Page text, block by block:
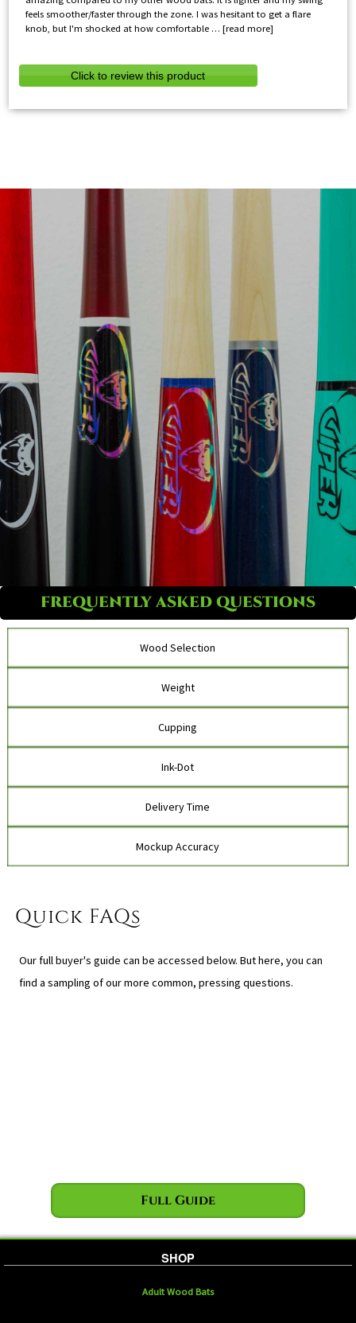
feels smoother/faster through the zone. I was hesitant to get a flare
knob, but I'm shocked at how comfortable
read more
Click to review this product
FREQUENTLY ASKED QUESTIONS
Wood Selection
Weight
Cupping
Ink-Dot
Delivery Time
Mockup Accuracy
Quick FAQs
Our full buyer's guide can be accessed below. But here, you can
find a sampling of our more common, pressing questions.
Full Guide
SHOP
Adult Wood Bats